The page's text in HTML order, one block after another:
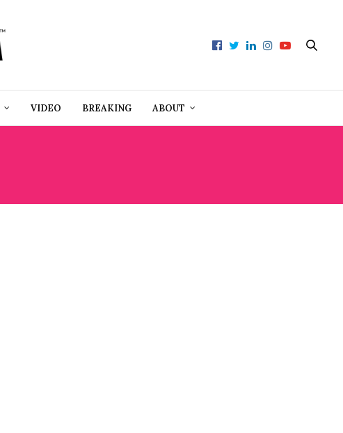
VIDEO BREAKING ABOUT